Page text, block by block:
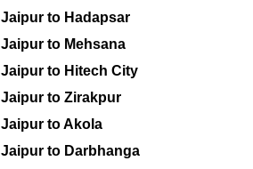
Jaipur to Hadapsar
Jaipur to Mehsana
Jaipur to Hitech City
Jaipur to Zirakpur
Jaipur to Akola
Jaipur to Darbhanga